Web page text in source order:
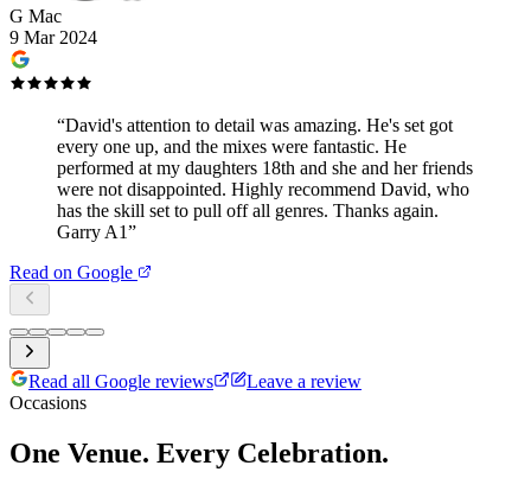
G Mac
9 Mar 2024
“David's attention to detail was amazing. He's set got
every one up, and the mixes were fantastic. He
performed at my daughters 18th and she and her friends
were not disappointed. Highly recommend David, who
has the skill set to pull off all genres. Thanks again.
Garry A1”
Read on Google
Read all Google reviews
Leave a review
Occasions
One Venue. Every Celebration.